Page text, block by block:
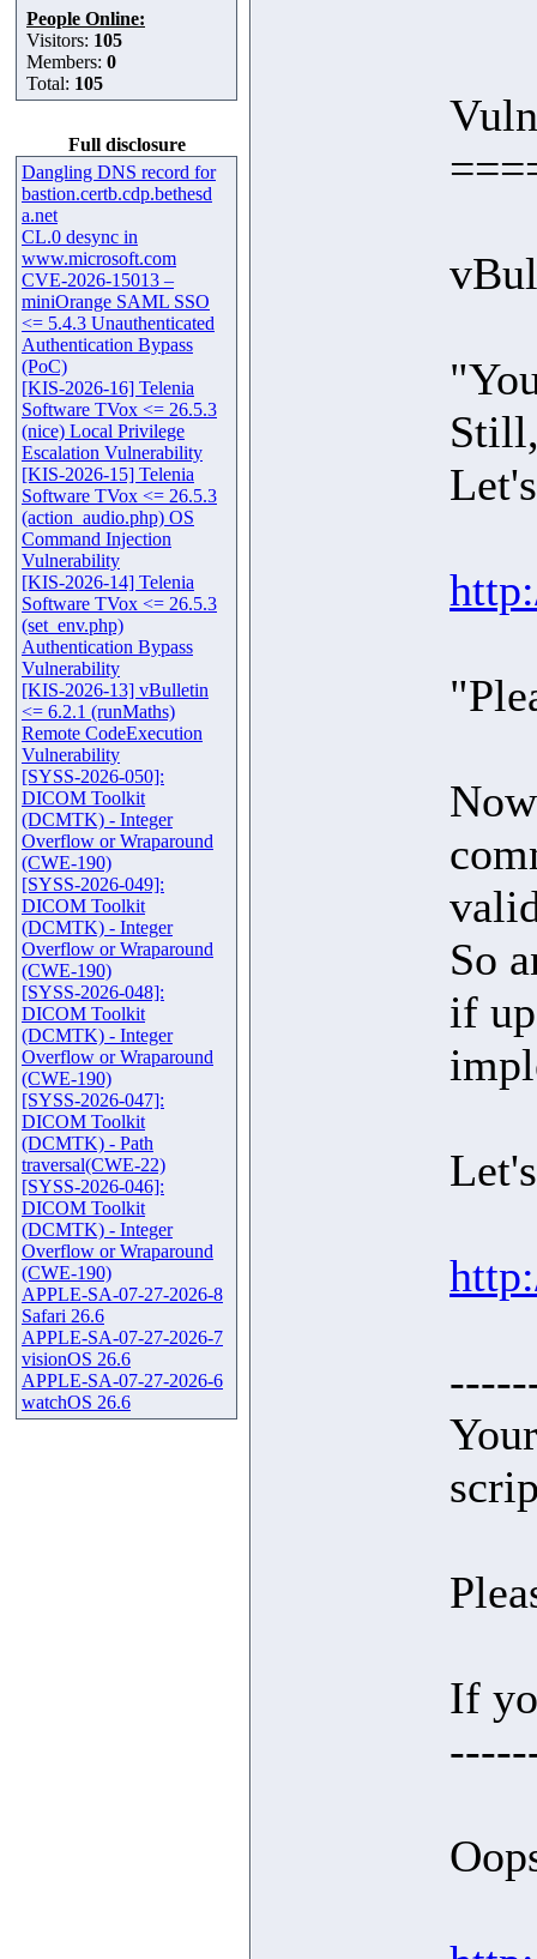
People Online:
Visitors: 105
Members: 0
Total: 105
Full disclosure
Dangling DNS record for
bastion.certb.cdp.bethesd
a.net
CL.0 desync in
www.microsoft.com
CVE-2026-15013 –
miniOrange SAML SSO
<= 5.4.3 Unauthenticated
Authentication Bypass
(PoC)
[KIS-2026-16] Telenia
Software TVox <= 26.5.3
(nice) Local Privilege
Escalation Vulnerability
[KIS-2026-15] Telenia
Software TVox <= 26.5.3
(action_audio.php) OS
Command Injection
Vulnerability
[KIS-2026-14] Telenia
Software TVox <= 26.5.3
(set_env.php)
Authentication Bypass
Vulnerability
[KIS-2026-13] vBulletin
<= 6.2.1 (runMaths)
Remote CodeExecution
Vulnerability
[SYSS-2026-050]:
DICOM Toolkit
(DCMTK) - Integer
Overflow or Wraparound
(CWE-190)
[SYSS-2026-049]:
DICOM Toolkit
(DCMTK) - Integer
Overflow or Wraparound
(CWE-190)
[SYSS-2026-048]:
DICOM Toolkit
(DCMTK) - Integer
Overflow or Wraparound
(CWE-190)
[SYSS-2026-047]:
DICOM Toolkit
(DCMTK) - Path
traversal(CWE-22)
[SYSS-2026-046]:
DICOM Toolkit
(DCMTK) - Integer
Overflow or Wraparound
(CWE-190)
APPLE-SA-07-27-2026-8
Safari 26.6
APPLE-SA-07-27-2026-7
visionOS 26.6
APPLE-SA-07-27-2026-6
watchOS 26.6
So
if
If